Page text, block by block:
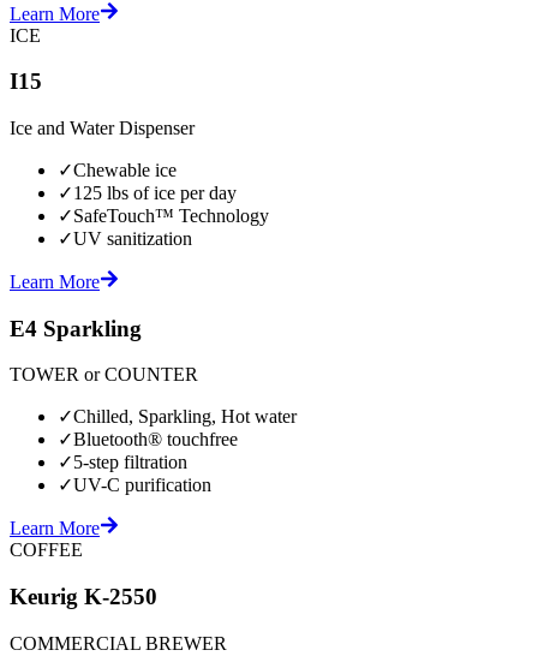
Learn More
ICE
I15
Ice and Water Dispenser
✓Chewable ice
✓125 lbs of ice per day
✓SafeTouch™ Technology
✓UV sanitization
Learn More
E4 Sparkling
TOWER or COUNTER
✓Chilled, Sparkling, Hot water
✓Bluetooth® touchfree
✓5-step filtration
✓UV-C purification
Learn More
COFFEE
Keurig K-2550
COMMERCIAL BREWER